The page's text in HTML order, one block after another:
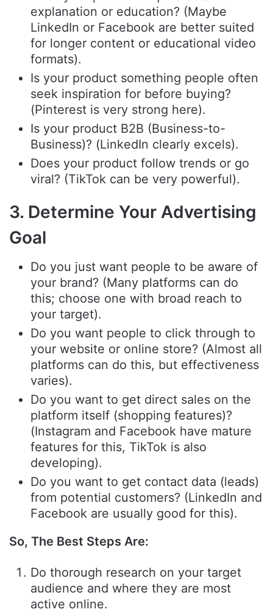
explanation or education? (Maybe
LinkedIn or Facebook are better suited
for longer content or educational video
formats).
Is your product something people often
seek inspiration for before buying?
(Pinterest is very strong here).
Is your product B2B (Business-to-
Business)? (LinkedIn clearly excels).
Does your product follow trends or go
viral? (TikTok can be very powerful).
3. Determine Your Advertising
Goal
Do you just want people to be aware of
your brand? (Many platforms can do
this; choose one with broad reach to
your target).
Do you want people to click through to
your website or online store? (Almost all
platforms can do this, but effectiveness
varies).
Do you want to get direct sales on the
platform itself (shopping features)?
(Instagram and Facebook have mature
features for this, TikTok is also
developing).
Do you want to get contact data (leads)
from potential customers? (LinkedIn and
Facebook are usually good for this).
So, The Best Steps Are:
Do thorough research on your target
audience and where they are most
active online.